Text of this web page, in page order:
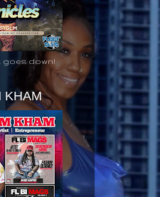
goes down!
KHAM